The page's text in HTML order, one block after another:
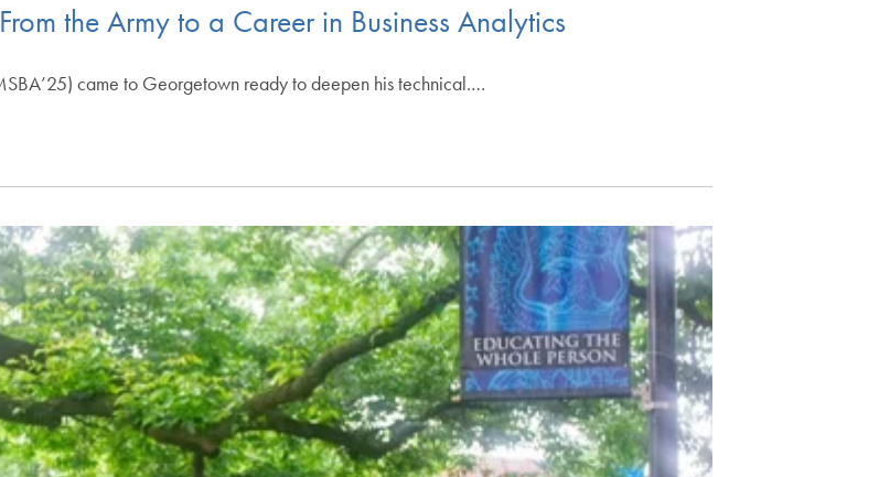
the Army to a Career in Business Analytics
came to Georgetown ready to deepen his technical.…